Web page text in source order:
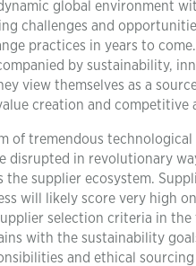
global environment
challenges and
practices in years to
by sustainability,
view themselves as a
creation and competitive
of tremendous technological
disrupted in revolutionary
supplier ecosystem.
will likely score very high on
selection criteria in the
with the sustainability
and ethical